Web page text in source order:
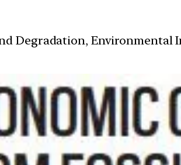
Degradation, Environmental